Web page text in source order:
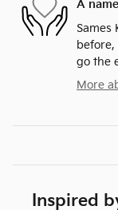
A
Sames
go the
More
Inspired